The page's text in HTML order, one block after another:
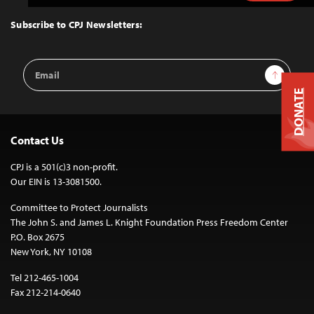
Top
Subscribe to CPJ Newsletters:
Email
Address
Sign Up
Contact Us
CPJ is a 501(c)3 non-profit.
Our EIN is 13-3081500.
Committee to Protect Journalists
The John S. and James L. Knight Foundation Press Freedom Center
P.O. Box 2675
New York, NY 10108
Tel 212-465-1004
Fax 212-214-0640
DONATE